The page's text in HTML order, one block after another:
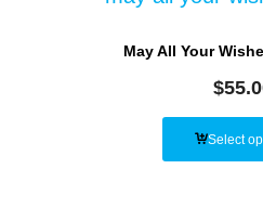
May All Your
$
Select